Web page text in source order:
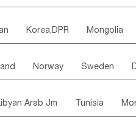
ST. LUCIA
Dominica Saint Lucia
French Guyana Guyana
Korea,DPR Mongolia
Tadzhikistan
Norway Sweden
Germany Poland
Arab Jm Tunisia